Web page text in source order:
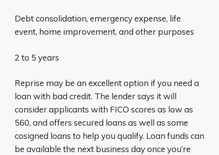
Debt consolidation, emergency expense, life
event, home improvement, and other purposes
2 to 5 years
Reprise may be an excellent option if you need a
loan with bad credit. The lender says it will
consider applicants with FICO scores as low as
560, and offers secured loans as well as some
cosigned loans to help you qualify. Loan funds can
be available the next business day once you’re